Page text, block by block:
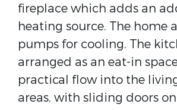
fireplace which adds an
heating source. The home
pumps for cooling. The
arranged as an eat-in
practical flow into the
areas, with sliding doors